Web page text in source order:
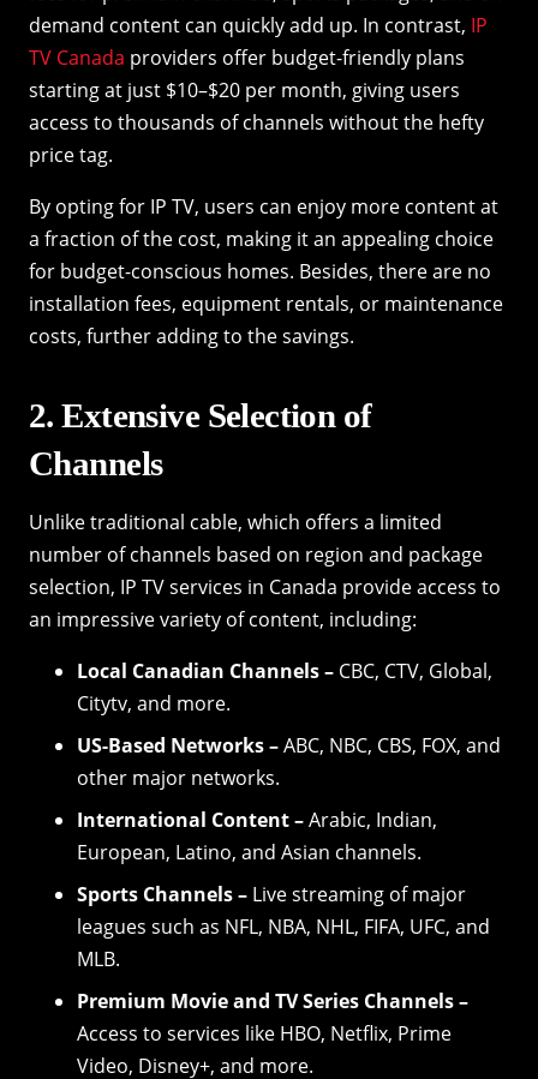
demand content can quickly add up. In contrast, IP
TV Canada providers offer budget-friendly plans
starting at just $10–$20 per month, giving users
access to thousands of channels without the hefty
price tag.
By opting for IP TV, users can enjoy more content at
a fraction of the cost, making it an appealing choice
for budget-conscious homes. Besides, there are no
installation fees, equipment rentals, or maintenance
costs, further adding to the savings.
2. Extensive Selection of
Channels
Unlike traditional cable, which offers a limited
number of channels based on region and package
selection, IP TV services in Canada provide access to
an impressive variety of content, including:
Local Canadian Channels – CBC, CTV, Global,
Citytv, and more.
US-Based Networks –ABC, NBC, CBS, FOX, and
other major networks.
International Content –Arabic, Indian,
European, Latino, and Asian channels.
Sports Channels – Live streaming of major
leagues such as NFL, NBA, NHL, FIFA, UFC, and
MLB.
Premium Movie and TV Series Channels –
Access to services like HBO, Netflix, Prime
Video, Disney+, and more.